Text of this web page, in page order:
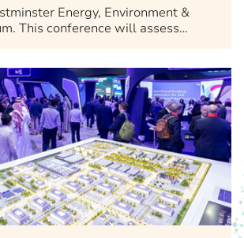
Energy, Environment &
This conference will assess…